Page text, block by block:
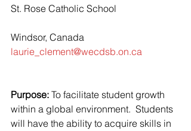
St. Rose Catholic School
Windsor, Canada
laurie_clement@wecdsb.on.ca
Purpose: To facilitate student growth
within a global environment.  Students
will have the ability to acquire skills in